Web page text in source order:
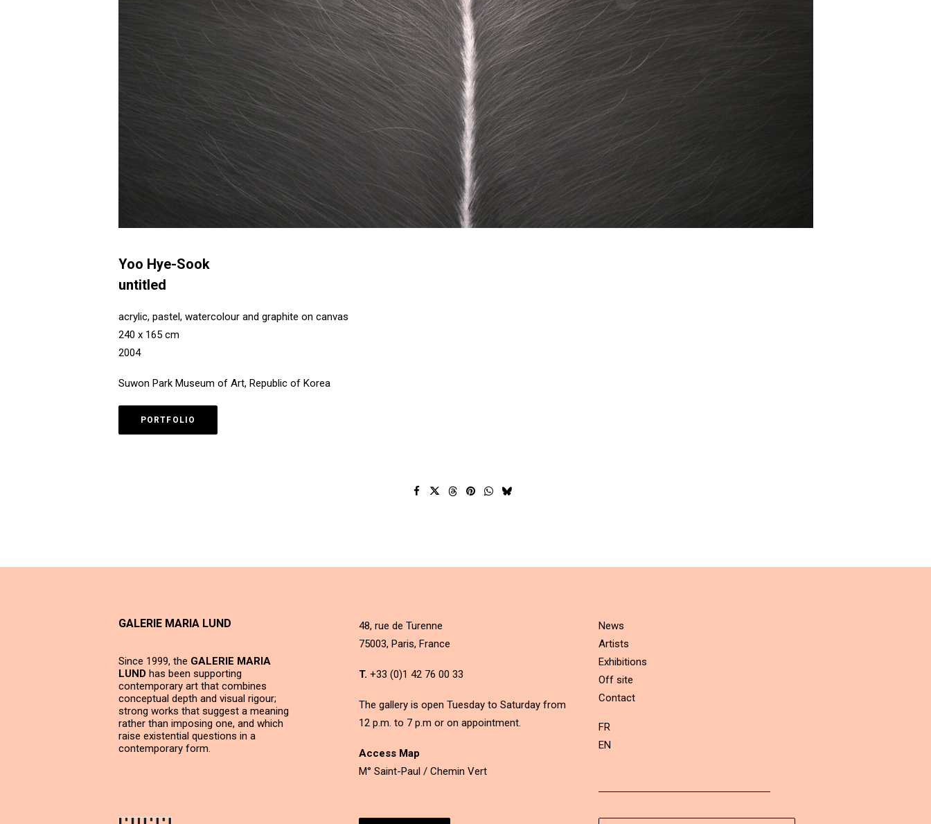
Yoo Hye-Sook
untitled
acrylic, pastel, watercolour and graphite on canvas
240 x 165 cm
2004
Suwon Park Museum of Art, Republic of Korea
PORTFOLIO
GALERIE MARIA LUND
Since 1999, the GALERIE MARIA
LUND has been supporting
contemporary art that combines
conceptual depth and visual rigour;
strong works that suggest a meaning
rather than imposing one, and which
raise existential questions in a
contemporary form.
48, rue de Turenne
75003, Paris, France
T. +33 (0)1 42 76 00 33
The gallery is open Tuesday to Saturday from
12 p.m. to 7 p.m or on appointment.
Access Map
M° Saint-Paul / Chemin Vert
News
Artists
Exhibitions
Off site
Contact
FR
EN